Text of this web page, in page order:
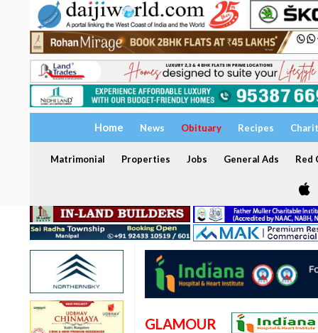
Home News Obituary Recipes
Matrimonial Properties Jobs General Ads Red
GLAMOUR